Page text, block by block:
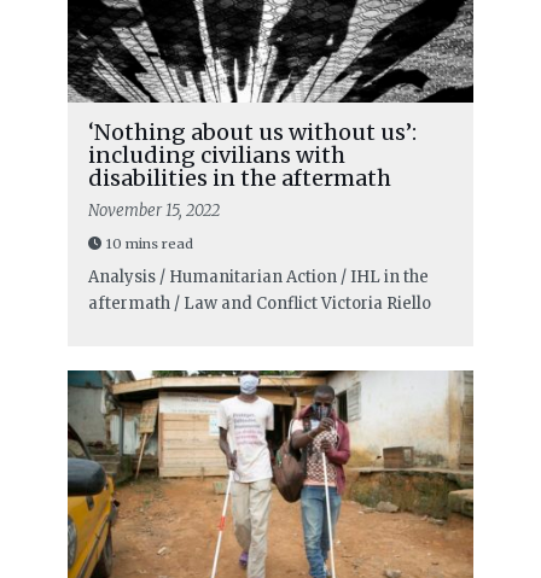
‘Nothing about us without us’:
including civilians with
disabilities in the aftermath
November 15, 2022
10 mins read
Analysis / Humanitarian Action / IHL in the
aftermath / Law and ConflictVictoria Riello